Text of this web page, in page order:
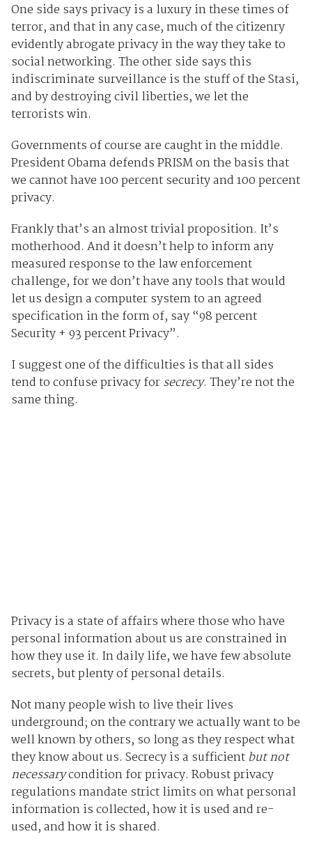
One side says privacy is a luxury in these times of
terror, and that in any case, much of the citizenry
evidently abrogate privacy in the way they take to
social networking. The other side says this
indiscriminate surveillance is the stuff of the Stasi,
and by destroying civil liberties, we let the
terrorists win.
Governments of course are caught in the middle.
President Obama defends PRISM on the basis that
we cannot have 100 percent security and 100 percent
privacy.
Frankly that’s an almost trivial proposition. It’s
motherhood. And it doesn’t help to inform any
measured response to the law enforcement
challenge, for we don’t have any tools that would
let us design a computer system to an agreed
specification in the form of, say “98 percent
Security + 93 percent Privacy”.
I suggest one of the difficulties is that all sides
tend to confuse privacy forsecrecy. They’re not the
same thing.
Privacy is a state of affairs where those who have
personal information about us are constrained in
how they use it. In daily life, we have few absolute
secrets, but plenty of personal details.
Not many people wish to live their lives
underground; on the contrary we actually want to be
well known by others, so long as they respect what
they know about us. Secrecy is a sufficientbut not
necessarycondition for privacy. Robust privacy
regulations mandate strict limits on what personal
information is collected, how it is used and re-
used, and how it is shared.